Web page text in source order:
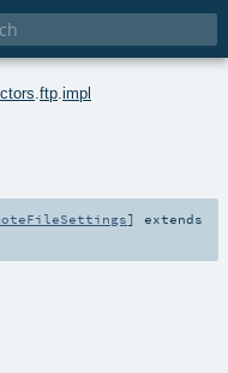
ftp impl
]
extends